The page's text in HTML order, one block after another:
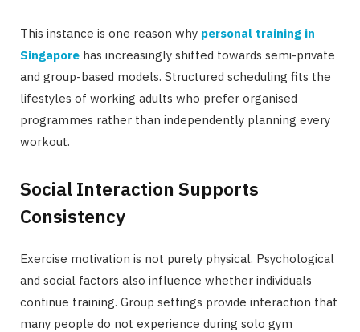
This instance is one reason why personal training in
Singapore has increasingly shifted towards semi-private
and group-based models. Structured scheduling fits the
lifestyles of working adults who prefer organised
programmes rather than independently planning every
workout.
Social Interaction Supports
Consistency
Exercise motivation is not purely physical. Psychological
and social factors also influence whether individuals
continue training. Group settings provide interaction that
many people do not experience during solo gym